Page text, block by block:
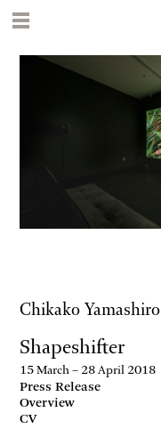
Chikako Yamashiro
Shapeshifter
15 March – 28 April 2018
Press Release
Overview
CV